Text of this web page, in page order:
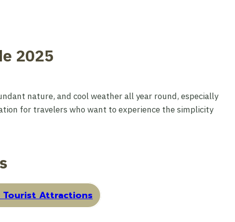
2025
nature, and cool weather all year round, especially
for travelers who want to experience the simplicity
Tourist Attractions